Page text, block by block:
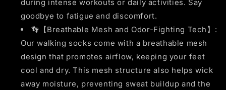
during intense workouts or daily activities. Say
goodbye to fatigue and discomfort.
👣【Breathable Mesh and Odor-Fighting Tech】:
Our walking socks come with a breathable mesh
design that promotes airflow, keeping your feet
cool and dry. This mesh structure also helps wick
away moisture, preventing sweat buildup and the